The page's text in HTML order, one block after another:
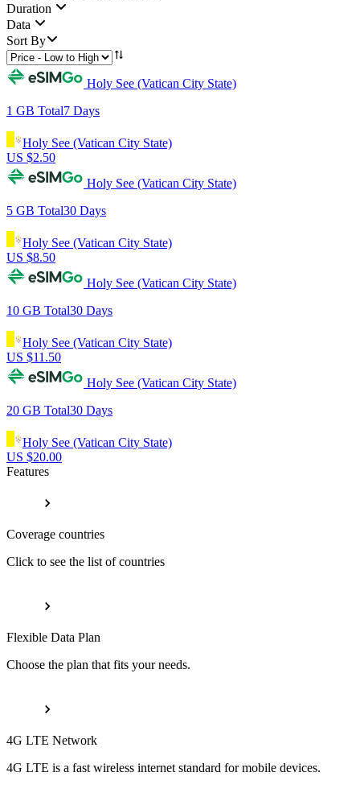
Duration
Data
Sort By
Holy See (Vatican City State)
1 GB Total7 Days
Holy See (Vatican City State)
US $2.50
Holy See (Vatican City State)
5 GB Total30 Days
Holy See (Vatican City State)
US $8.50
Holy See (Vatican City State)
10 GB Total30 Days
Holy See (Vatican City State)
US $11.50
Holy See (Vatican City State)
20 GB Total30 Days
Holy See (Vatican City State)
US $20.00
Features
Coverage countries
Click to see the list of countries
Flexible Data Plan
Choose the plan that fits your needs.
4G LTE Network
4G LTE is a fast wireless internet standard for mobile devices.